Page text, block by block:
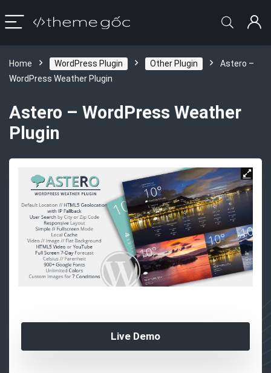
Home WordPress Plugin Other Plugin
Astero –
WordPress Weather Plugin
Astero – WordPress Weather
Plugin
Live Demo